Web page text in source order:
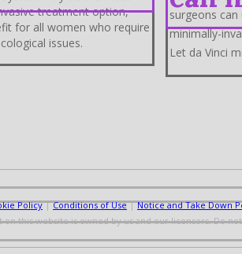
treatment option,
for all women who require
issues.
surgeons
minimally-
Let da Vinci
on this website is owned by us and our licensors. Do
Policy|Conditions of Use|Notice and Take Down